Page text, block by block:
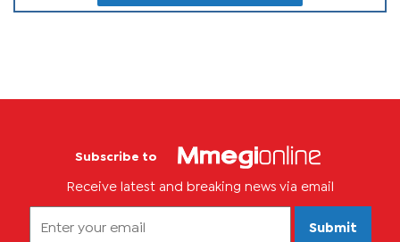
Subscribe to
Receive latest and breaking news via email
Submit